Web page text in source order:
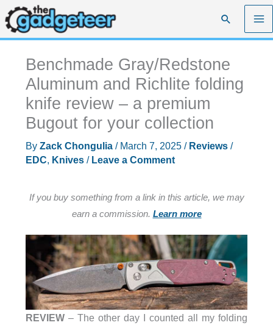
Skip
to
content
Search
Benchmade Gray/Redstone
Aluminum and Richlite folding
knife review – a premium
Bugout for your collection
By Zack Chongulia / March 7, 2025 / Reviews/
EDC, Knives/ Leave a Comment
If you buy something from a link in this article, we may
earn a commission. Learn more
REVIEW– The other day I counted all my folding